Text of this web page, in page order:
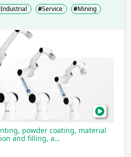
Industrial #Service #Mining
powder coating, material
and filling, a…